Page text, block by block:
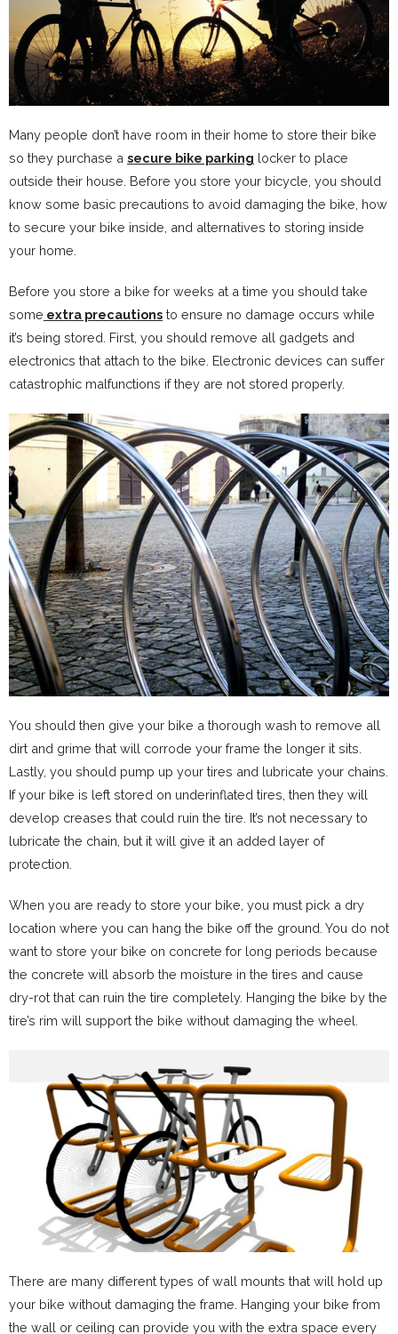
Many people don’t have room in their home to store their bike
so they purchase a secure bike parking locker to place
outside their house. Before you store your bicycle, you should
know some basic precautions to avoid damaging the bike, how
to secure your bike inside, and alternatives to storing inside
your home.
Before you store a bike for weeks at a time you should take
some extra precautions to ensure no damage occurs while
it’s being stored. First, you should remove all gadgets and
electronics that attach to the bike. Electronic devices can suffer
catastrophic malfunctions if they are not stored properly.
You should then give your bike a thorough wash to remove all
dirt and grime that will corrode your frame the longer it sits.
Lastly, you should pump up your tires and lubricate your chains.
If your bike is left stored on underinflated tires, then they will
develop creases that could ruin the tire. It’s not necessary to
lubricate the chain, but it will give it an added layer of
protection.
When you are ready to store your bike, you must pick a dry
location where you can hang the bike off the ground. You do not
want to store your bike on concrete for long periods because
the concrete will absorb the moisture in the tires and cause
dry-rot that can ruin the tire completely. Hanging the bike by the
tire’s rim will support the bike without damaging the wheel.
There are many different types of wall mounts that will hold up
your bike without damaging the frame. Hanging your bike from
the wall or ceiling can provide you with the extra space every